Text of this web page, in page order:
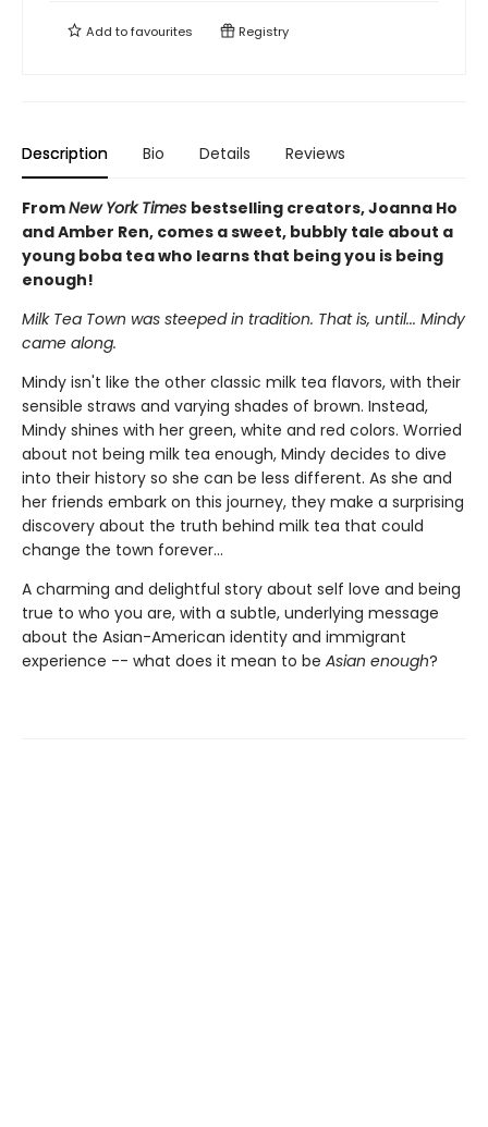
Add tofavourites Registry
Description Bio Details Reviews
FromNew York Times bestselling creators, Joanna Ho
and Amber Ren, comes a sweet, bubbly tale about a
young boba tea who learns that being you is being
enough!
Milk Tea Town was steeped in tradition. That is, until... Mindy
came along.
Mindy isn't like the other classic milk tea flavors, with their
sensible straws and varying shades of brown. Instead,
Mindy shines with her green, white and red colors. Worried
about not being milk tea enough, Mindy decides to dive
into their history so she can be less different. As she and
her friends embark on this journey, they make a surprising
discovery about the truth behind milk tea that could
change the town forever...
A charming and delightful story about self love and being
true to who you are, with a subtle, underlying message
about the Asian-American identity and immigrant
experience -- what does it mean to be Asian enough?